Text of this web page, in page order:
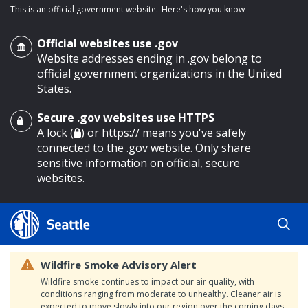
main content
This is an official government website. Here's how you know
Official websites use .gov
Website addresses ending in .gov belong to
official government organizations in the United
States.
Secure .gov websites use HTTPS
A lock ( ) or https:// means you've safely
connected to the .gov website. Only share
sensitive information on official, secure
websites.
Wildfire Smoke Advisory Alert
Wildfire smoke continues to impact our air quality, with
conditions ranging from moderate to unhealthy. Cleaner air is